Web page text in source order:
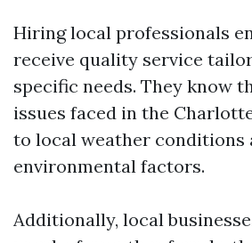
Hiring local professionals
receive quality service
specific needs. They know
issues faced in the
to local weather conditions
environmental factors.
Additionally, local